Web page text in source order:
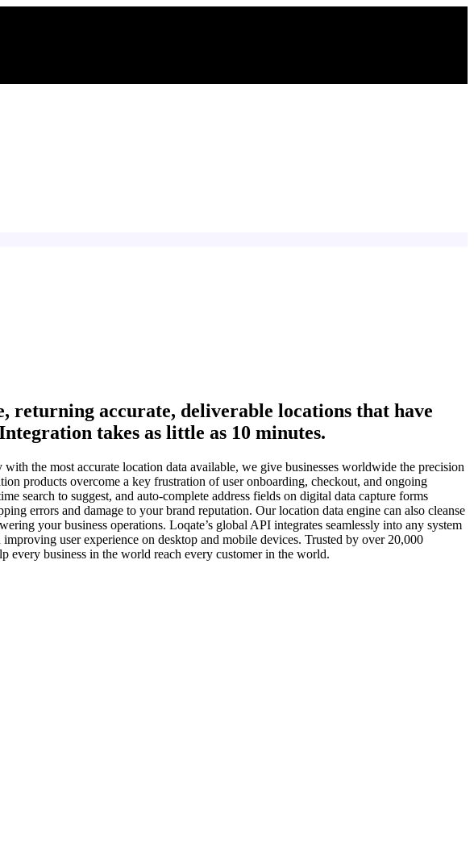
returning accurate, deliverable locations that have
takes as little as 10 minutes.
the most accurate location data available, we give businesses worldwide the precision
products overcome a key frustration of user onboarding, checkout, and ongoing
search to suggest, and auto-complete address fields on digital data capture forms
errors and damage to your brand reputation. Our location data engine can also cleanse
your business operations. Loqate’s global API integrates seamlessly into any system
user experience on desktop and mobile devices. Trusted by over 20,000
business in the world reach every customer in the world.